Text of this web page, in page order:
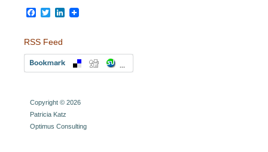
Facebook
TwitterLinkedIn
RSS Feed
Copyright © 2026
Patricia Katz
Optimus Consulting